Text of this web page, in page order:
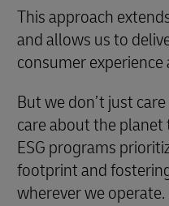
This approach
and allows us to
consumer
But we don’t just
care about the
ESG programs
footprint and
wherever we operate.